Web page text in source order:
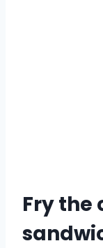
Fry the